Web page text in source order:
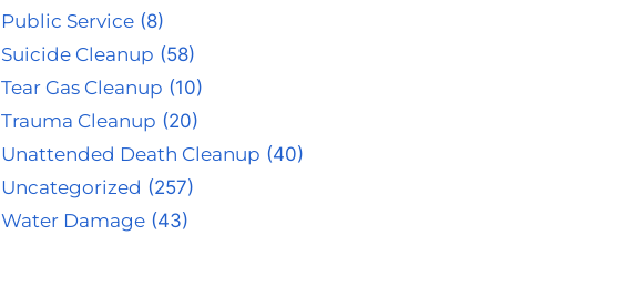
Public Service(8)
Suicide Cleanup (58)
Tear Gas Cleanup (10)
Trauma Cleanup (20)
Unattended Death Cleanup (40)
Uncategorized (257)
Water Damage(43)